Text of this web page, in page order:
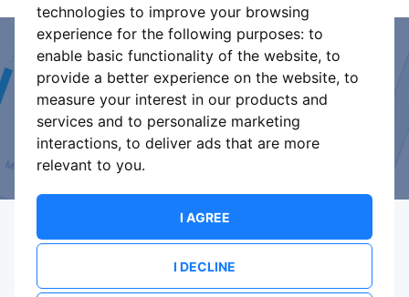
technologies to improve your browsing
experience for the following purposes: to
enable basic functionality of the website, to
provide a better experience on the website, to
measure your interest in our products and
services and to personalize marketing
interactions, to deliver ads that are more
relevant to you.
I AGREE
I DECLINE
Event Organiser or Ticket
Promoter?
Discover a new way to manage your events.
Terms Of Service Privacy Policy Brand assets